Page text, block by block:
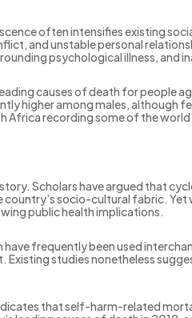
often intensifies existing
and unstable personal
psychological illness, and
causes of death for people
higher among males, although
recording some of the
Scholars have argued that
socio-cultural fabric.
public health implications.
frequently been used
studies nonetheless
that self-harm-related